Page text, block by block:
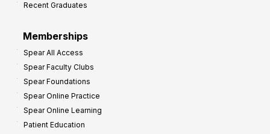
Recent Graduates
Memberships
Spear All Access
Spear Faculty Clubs
Spear Foundations
Spear Online Practice
Spear Online Learning
Patient Education